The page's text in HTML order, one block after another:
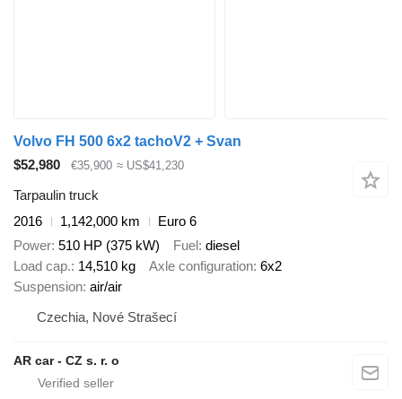
Volvo FH 500 6x2 tachoV2 + Svan
$52,980
€35,900 ≈ US$41,230
Tarpaulin truck
2016
1,142,000 km
Euro 6
Power 510 HP (375 kW) Fuel diesel
Load cap. 14,510 kg Axle configuration 6x2
Suspension air/air
Czechia, Nové Strašecí
AR car - CZ s. r. o